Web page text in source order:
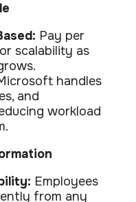
Pay per
scalability as
handles
and
workload
Employees
from any